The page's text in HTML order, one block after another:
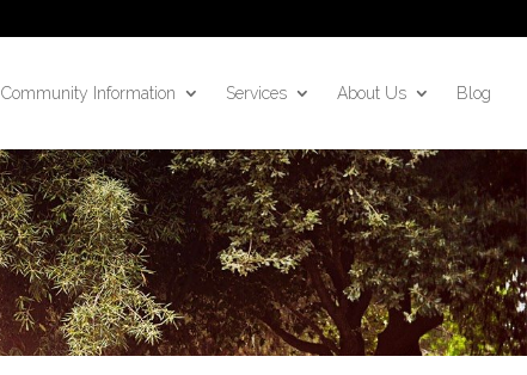
Community Information Services About Us Blog